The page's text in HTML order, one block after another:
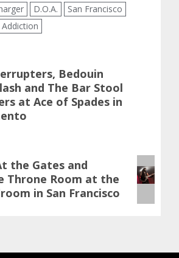
D.O.A.
San Francisco
Bedouin
and The Bar Stool
at Ace of Spades in
the Gates and
Throne Room at the
in San Francisco